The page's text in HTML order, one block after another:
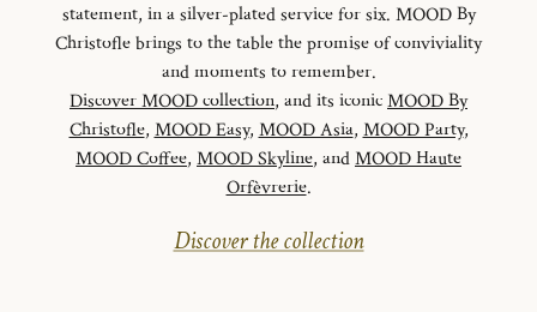
statement, in a silver-plated service for six. MOOD By
Christofle brings to the table the promise of conviviality
and moments to remember.
Discover MOOD collection, and its iconicMOOD By
Christofle, MOOD Easy, MOOD Asia, MOOD Party,
MOOD Coffee, MOOD Skyline, andMOOD Haute
Orfèvrerie.
Discover the collection